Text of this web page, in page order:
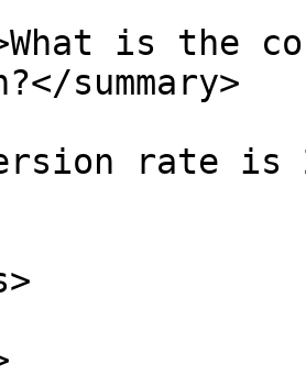
is the
summary>
rate is